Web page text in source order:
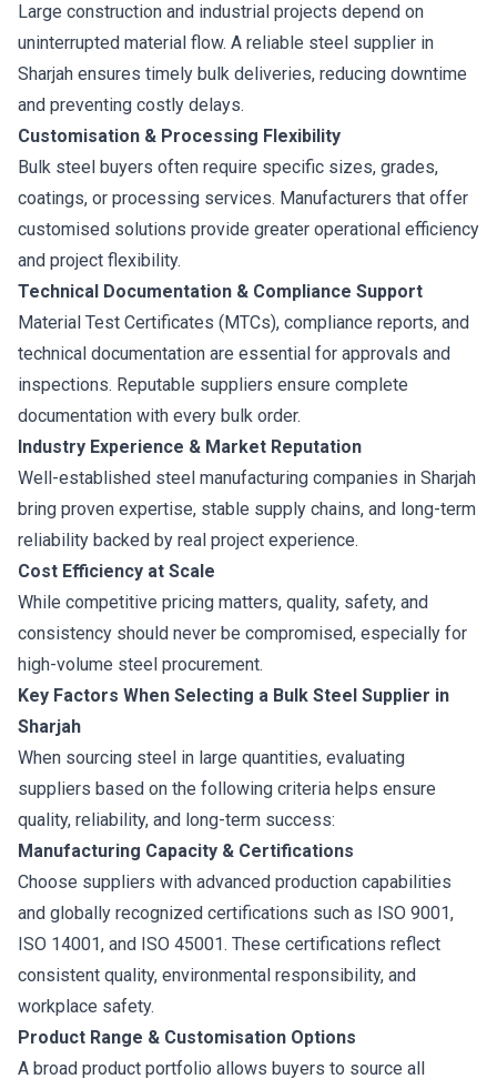
Large construction and industrial projects depend on
uninterrupted material flow. A reliable steel supplier in
Sharjah ensures timely bulk deliveries, reducing downtime
and preventing costly delays.
Customisation & Processing Flexibility
Bulk steel buyers often require specific sizes, grades,
coatings, or processing services. Manufacturers that offer
customised solutions provide greater operational efficiency
and project flexibility.
Technical Documentation & Compliance Support
Material Test Certificates (MTCs), compliance reports, and
technical documentation are essential for approvals and
inspections. Reputable suppliers ensure complete
documentation with every bulk order.
Industry Experience & Market Reputation
Well-established steel manufacturing companies in Sharjah
bring proven expertise, stable supply chains, and long-term
reliability backed by real project experience.
Cost Efficiency at Scale
While competitive pricing matters, quality, safety, and
consistency should never be compromised, especially for
high-volume steel procurement.
Key Factors When Selecting a Bulk Steel Supplier in
Sharjah
When sourcing steel in large quantities, evaluating
suppliers based on the following criteria helps ensure
quality, reliability, and long-term success:
Manufacturing Capacity & Certifications
Choose suppliers with advanced production capabilities
and globally recognized certifications such as ISO 9001,
ISO 14001, and ISO 45001. These certifications reflect
consistent quality, environmental responsibility, and
workplace safety.
Product Range & Customisation Options
A broad product portfolio allows buyers to source all